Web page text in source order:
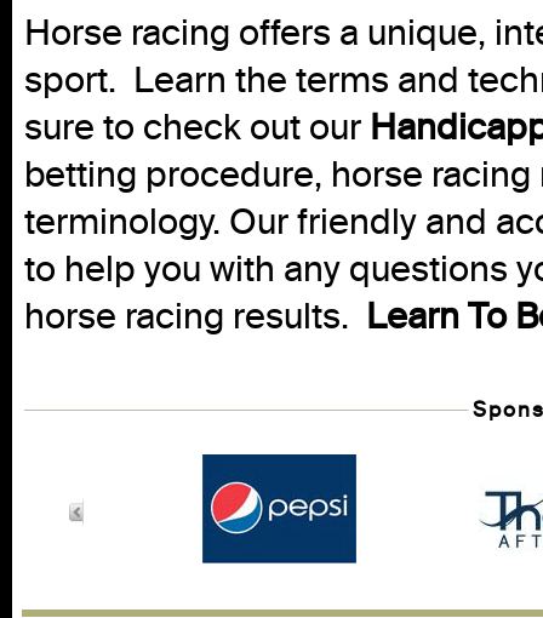
Horse racing offers a unique,
sport. Learn the terms and
sure to check out our
betting procedure, horse
terminology. Our friendly and
to help you with any questions
horse racing results. Learn To